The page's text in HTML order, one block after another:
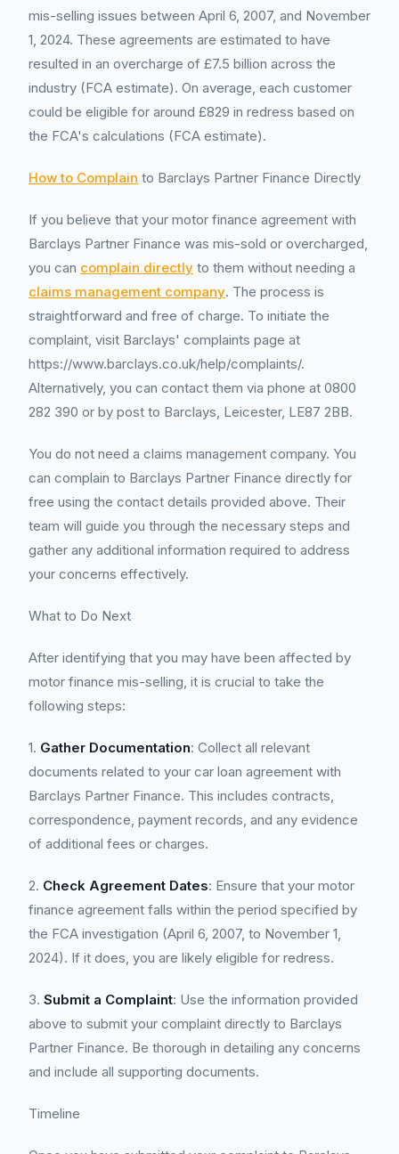
mis-selling issues between April 6, 2007, and November
1, 2024. These agreements are estimated to have
resulted in an overcharge of £7.5 billion across the
industry (FCA estimate). On average, each customer
could be eligible for around £829 in redress based on
the FCA's calculations (FCA estimate).
How to Complain to Barclays Partner Finance Directly
If you believe that your motor finance agreement with
Barclays Partner Finance was mis-sold or overcharged,
you can complain directly to them without needing a
claims management company. The process is
straightforward and free of charge. To initiate the
complaint, visit Barclays' complaints page at
https://www.barclays.co.uk/help/complaints/.
Alternatively, you can contact them via phone at 0800
282 390 or by post to Barclays, Leicester, LE87 2BB.
You do not need a claims management company. You
can complain to Barclays Partner Finance directly for
free using the contact details provided above. Their
team will guide you through the necessary steps and
gather any additional information required to address
your concerns effectively.
What to Do Next
After identifying that you may have been affected by
motor finance mis-selling, it is crucial to take the
following steps:
1. Gather Documentation: Collect all relevant
documents related to your car loan agreement with
Barclays Partner Finance. This includes contracts,
correspondence, payment records, and any evidence
of additional fees or charges.
2. Check Agreement Dates: Ensure that your motor
finance agreement falls within the period specified by
the FCA investigation (April 6, 2007, to November 1,
2024). If it does, you are likely eligible for redress.
3. Submit a Complaint: Use the information provided
above to submit your complaint directly to Barclays
Partner Finance. Be thorough in detailing any concerns
and include all supporting documents.
Timeline